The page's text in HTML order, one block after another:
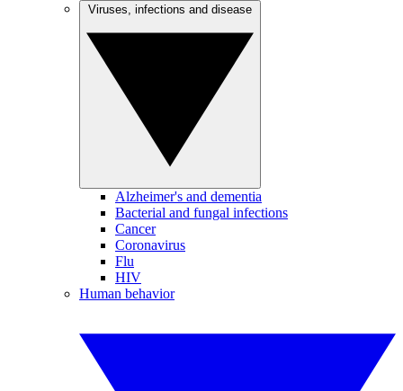
Alzheimer's and dementia
Bacterial and fungal infections
Cancer
Coronavirus
Flu
HIV
Human behavior